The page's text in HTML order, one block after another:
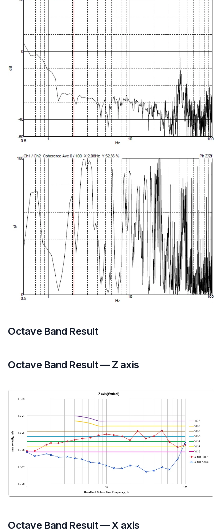
Octave Band Result
Octave Band Result — Z axis
Octave Band Result — X axis